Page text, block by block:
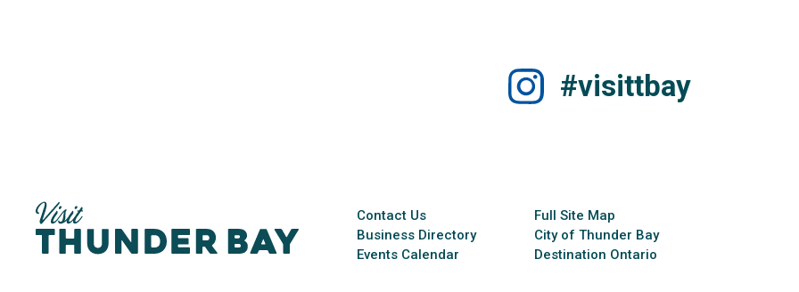
#visittbay
Contact Us
Business Directory
Events Calendar
Full Site Map
City of Thunder Bay
Destination Ontario